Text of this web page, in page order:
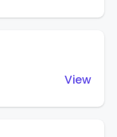
View